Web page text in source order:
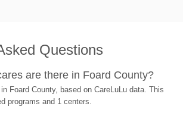
Questions
are there in Foard County?
Foard County, based on CareLuLu data. This
programs and 1 centers.